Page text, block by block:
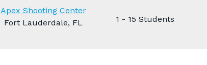
Apex Shooting Center
Fort Lauderdale, FL
1 - 15 Students